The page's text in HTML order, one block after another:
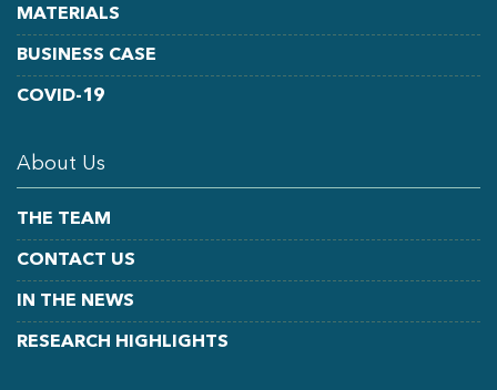
MATERIALS
BUSINESS CASE
COVID-19
About Us
THE TEAM
CONTACT US
IN THE NEWS
RESEARCH HIGHLIGHTS